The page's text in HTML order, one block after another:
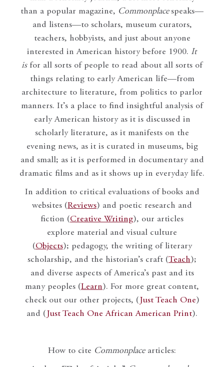
than a popular magazine, Commonplace speaks—
and listens—to scholars, museum curators,
teachers, hobbyists, and just about anyone
interested in American history before 1900. It
isfor all sorts of people to read about all sorts of
things relating to early American life—from
architecture to literature, from politics to parlor
manners. It’s a place to find insightful analysis of
early American history as it is discussed in
scholarly literature, as it manifests on the
evening news, as it is curated in museums, big
and small; as it is performed in documentary and
dramatic films and as it shows up in everyday life.
In addition to critical evaluations of books and
websites (Reviews) and poetic research and
fiction (Creative Writing), our articles
explore material and visual culture
(Objects); pedagogy, the writing of literary
scholarship, and the historian’s craft (Teach);
and diverse aspects of America’s past and its
many peoples (Learn). For more great content,
check out our other projects, ( Just Teach One)
and ( Just Teach One African American Print).
How to cite Commonplacearticles: